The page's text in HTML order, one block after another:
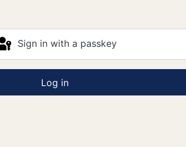
Sign in with a passkey
Log in